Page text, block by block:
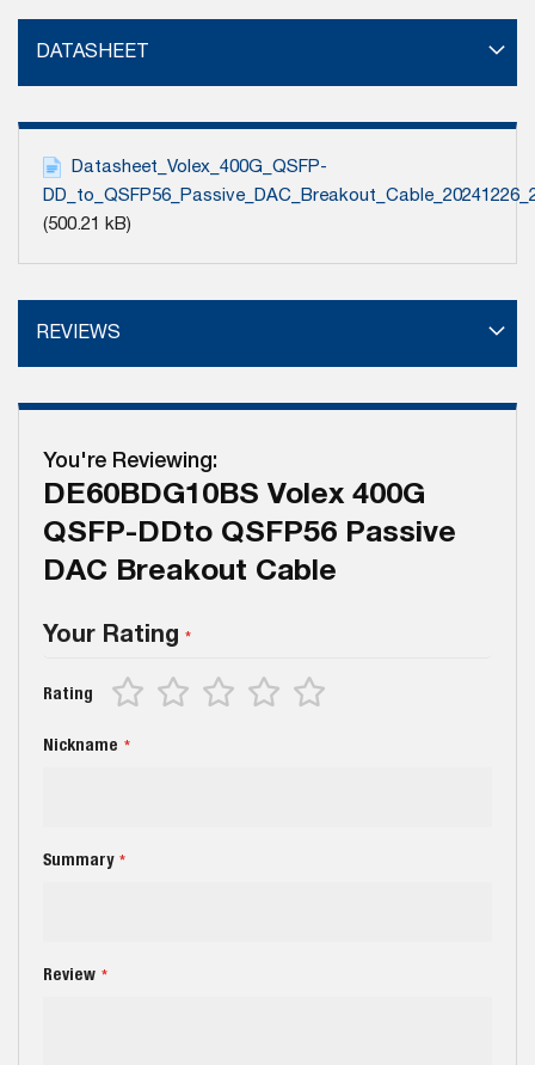
DATASHEET
Datasheet_Volex_400G_QSFP-
(500.21 kB)
REVIEWS
You're Reviewing:
DE60BDG10BS Volex 400G
QSFP-DDto QSFP56 Passive
DAC Breakout Cable
Your Rating
Rating
1
2
3
4
Nickname
Summary
Review